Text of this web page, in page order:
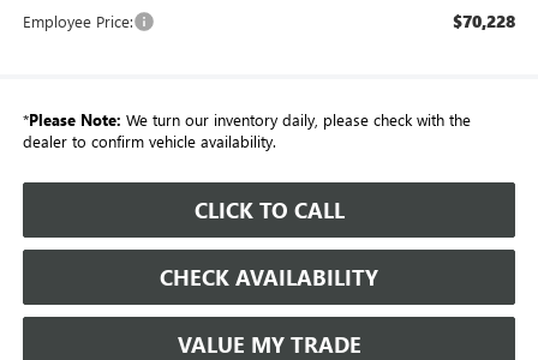
Employee Price: $70,228
*Please Note: We turn our inventory daily, please check with the
dealer to confirm vehicle availability.
CLICK TO CALL
CHECK AVAILABILITY
VALUE MY TRADE